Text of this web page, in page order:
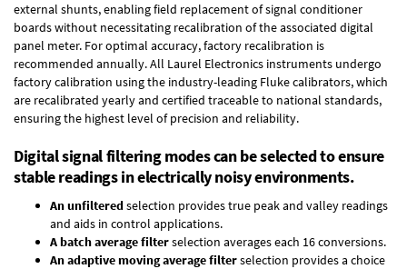
external shunts, enabling field replacement of signal conditioner
boards without necessitating recalibration of the associated digital
panel meter. For optimal accuracy, factory recalibration is
recommended annually. All Laurel Electronics instruments undergo
factory calibration using the industry-leading Fluke calibrators, which
are recalibrated yearly and certified traceable to national standards,
ensuring the highest level of precision and reliability.
Digital signal filtering modes can be selected to ensure
stable readings in electrically noisy environments.
An unfilteredselection provides true peak and valley readings
and aids in control applications.
A batch average filterselection averages each 16 conversions.
An adaptive moving average filterselection provides a choice